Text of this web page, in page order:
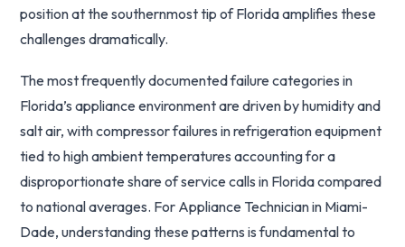
position at the southernmost tip of Florida amplifies these
challenges dramatically.
The most frequently documented failure categories in
Florida’s appliance environment are driven by humidity and
salt air, with compressor failures in refrigeration equipment
tied to high ambient temperatures accounting for a
disproportionate share of service calls in Florida compared
to national averages. For Appliance Technician in Miami-
Dade, understanding these patterns is fundamental to